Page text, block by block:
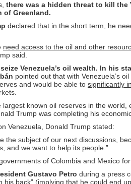
there was a hidden threat to kill the
of Greenland.
declared that in the short term, he
need access to the oil and other
said.
Venezuela’s oil wealth. In his
pointed out that with Venezuela’s
and would be able to significantly
largest known oil reserves in the
Trump was completing his
Venezuela, Donald Trump stated:
the subject of our next discussions,
and we want to help its people.”
of Colombia and Mexico
Gustavo Petro during a press
his back” (implying that he could end